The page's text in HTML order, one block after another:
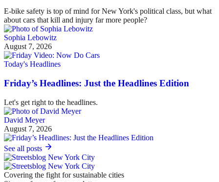
E-bike safety is top of mind for New York's political class, but what
about cars that kill and injury far more people?
Sophia Lebowitz
August 7, 2026
Today's Headlines
Friday’s Headlines: Just the Headlines Edition
Let's get right to the headlines.
David Meyer
August 7, 2026
See all posts
Covering the fight for sustainable cities